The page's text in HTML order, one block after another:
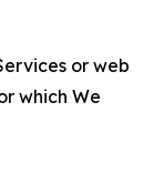
or web
which We